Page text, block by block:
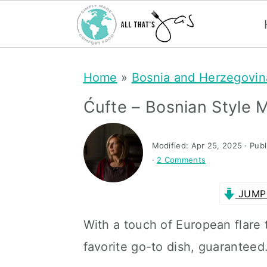
Home » Bosnia and
Ćufte – Bosnian Style
Modified: Apr 25, 2025 ·
· 2 Comments
With a touch of European
favorite go-to dish, guaranteed.